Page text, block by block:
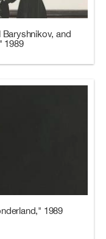
and
1989
1989